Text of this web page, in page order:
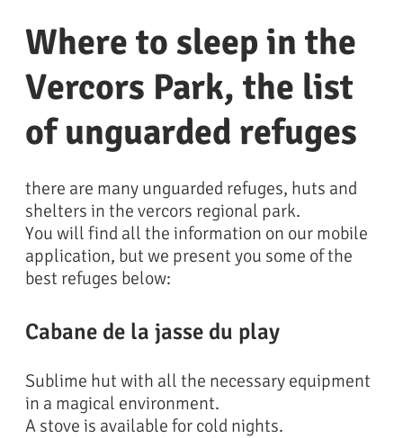
Reserve des Hauts-Plateaux
Where to sleep in the
Vercors Park, the list
of unguarded refuges
there are many unguarded refuges, huts and
shelters in the vercors regional park.
You will find all the information on our mobile
application, but we present you some of the
best refuges below:
Cabane de la jasse du play
Sublime hut with all the necessary equipment
in a magical environment.
A stove is available for cold nights.